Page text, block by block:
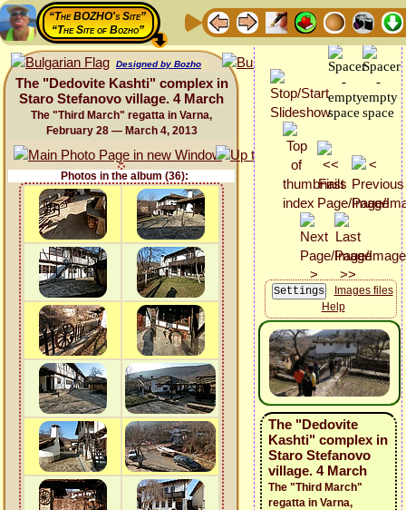
“The BOZHO's Site”
“The Site of Bozho”
Designed by Bozho
The "Dedovite Kashti" complex in
Staro Stefanovo village. 4 March
The "Third March" regatta in Varna,
February 28 — March 4, 2013
Photos in the album (36):
Images files
Help
The "Dedovite
Kashti" complex in
Staro Stefanovo
village. 4 March
The "Third March"
regatta in Varna,